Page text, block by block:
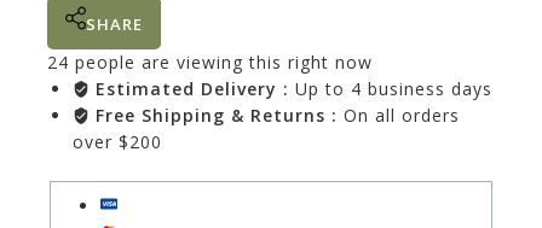
SHARE
24 people are viewing this right now
Estimated Delivery : Up to 4 business days
Free Shipping & Returns : On all orders
over $200